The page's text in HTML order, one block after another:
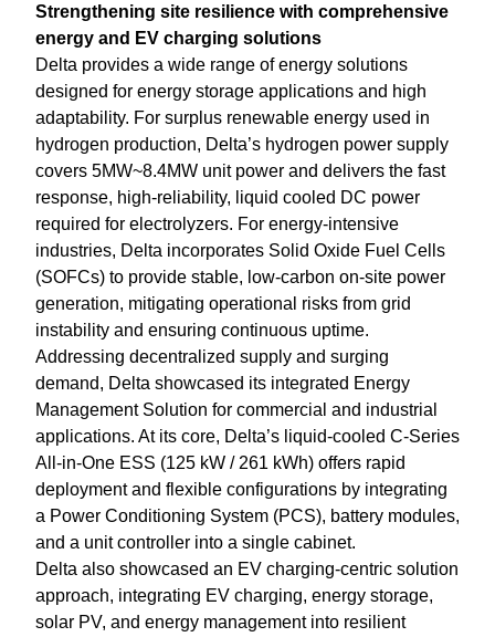
Strengthening site resilience with comprehensive
energy and EV charging solutions
Delta provides a wide range of energy solutions
designed for energy storage applications and high
adaptability. For surplus renewable energy used in
hydrogen production, Delta’s hydrogen power supply
covers 5MW~8.4MW unit power and delivers the fast
response, high-reliability, liquid cooled DC power
required for electrolyzers. For energy-intensive
industries, Delta incorporates Solid Oxide Fuel Cells
(SOFCs) to provide stable, low-carbon on-site power
generation, mitigating operational risks from grid
instability and ensuring continuous uptime.
Addressing decentralized supply and surging
demand, Delta showcased its integrated Energy
Management Solution for commercial and industrial
applications. At its core, Delta’s liquid-cooled C-Series
All-in-One ESS (125 kW / 261 kWh) offers rapid
deployment and flexible configurations by integrating
a Power Conditioning System (PCS), battery modules,
and a unit controller into a single cabinet.
Delta also showcased an EV charging-centric solution
approach, integrating EV charging, energy storage,
solar PV, and energy management into resilient